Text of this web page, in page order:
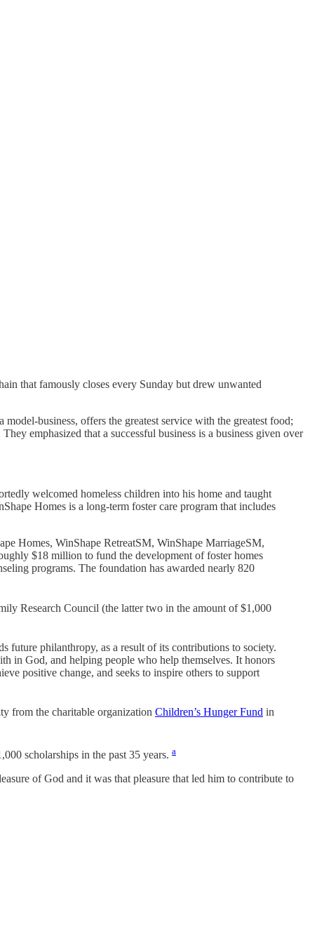
that famously closes every Sunday but drew unwanted
business, offers the greatest service with the greatest food;
emphasized that a successful business is a business given over
welcomed homeless children into his home and taught
Homes is a long-term foster care program that includes
Homes, WinShape RetreatSM, WinShape MarriageSM,
$18 million to fund the development of foster homes
programs. The foundation has awarded nearly 820
Research Council (the latter two in the amount of $1,000
future philanthropy, as a result of its contributions to society.
in God, and helping people who help themselves. It honors
positive change, and seeks to inspire others to support
from the charitable organization Children’s Hunger Fund in
scholarships in the past 35 years. a
of God and it was that pleasure that led him to contribute to